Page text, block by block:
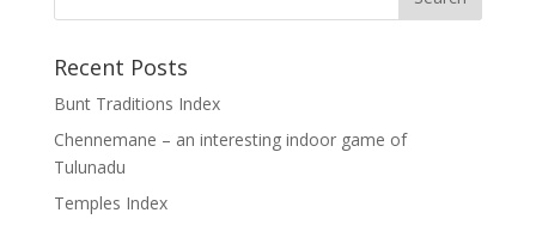
Recent Posts
Bunt Traditions Index
Chennemane – an interesting indoor game of
Tulunadu
Temples Index